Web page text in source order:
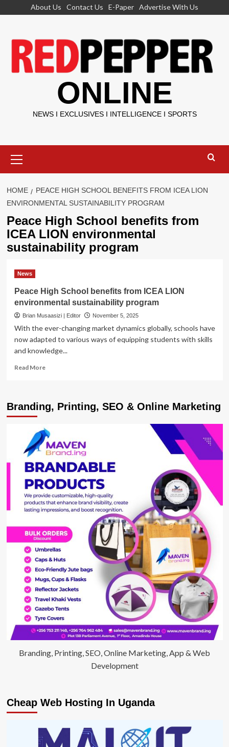
About Us Contact Us E-Paper Advertise With Us
ONLINE
NEWS I EXCLUSIVES I INTELLIGENCE I SPORTS
Menu
HOME
PEACE HIGH SCHOOL BENEFITS FROM ICEA LION
ENVIRONMENTAL SUSTAINABILITY PROGRAM
Peace High School benefits from
ICEA LION environmental
sustainability program
News
Peace High School benefits from ICEA LION
environmental sustainability program
Brian Musaasizi | Editor November 5, 2025
With the ever-changing market dynamics globally, schools have
now adapted to various ways of equipping students with skills
and knowledge...
Read MoreRead
High
School
from
ICEA
LION
environmental
sustainability
program
Branding, Printing, SEO & Online Marketing
Branding, Printing, SEO, Online Marketing, App & Web
Development
Cheap Web Hosting In Uganda